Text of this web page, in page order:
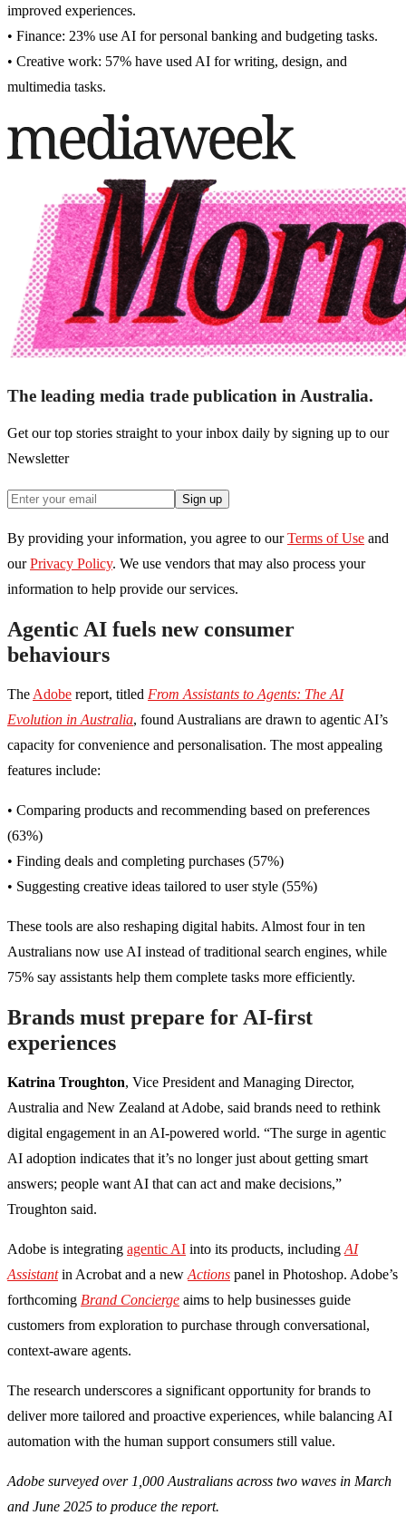
improved experiences.
• Finance: 23% use AI for personal banking and budgeting tasks.
• Creative work: 57% have used AI for writing, design, and
multimedia tasks.
The leading media trade publication in Australia.
Get our top stories straight to your inbox daily by signing up to our
Newsletter
Sign up
By providing your information, you agree to our Terms of Use and
our Privacy Policy. We use vendors that may also process your
information to help provide our services.
Agentic AI fuels new consumer
behaviours
The Adobe report, titled From Assistants to Agents: The AI
Evolution in Australia, found Australians are drawn to agentic AI’s
capacity for convenience and personalisation. The most appealing
features include:
• Comparing products and recommending based on preferences
(63%)
• Finding deals and completing purchases (57%)
• Suggesting creative ideas tailored to user style (55%)
These tools are also reshaping digital habits. Almost four in ten
Australians now use AI instead of traditional search engines, while
75% say assistants help them complete tasks more efficiently.
Brands must prepare for AI-first
experiences
Katrina Troughton, Vice President and Managing Director,
Australia and New Zealand at Adobe, said brands need to rethink
digital engagement in an AI-powered world. “The surge in agentic
AI adoption indicates that it’s no longer just about getting smart
answers; people want AI that can act and make decisions,”
Troughton said.
Adobe is integrating agentic AI into its products, including AI
Assistantin Acrobat and a new Actions panel in Photoshop. Adobe’s
forthcoming Brand Concierge aims to help businesses guide
customers from exploration to purchase through conversational,
context-aware agents.
The research underscores a significant opportunity for brands to
deliver more tailored and proactive experiences, while balancing AI
automation with the human support consumers still value.
Adobe surveyed over 1,000 Australians across two waves in March
and June 2025 to produce the report.